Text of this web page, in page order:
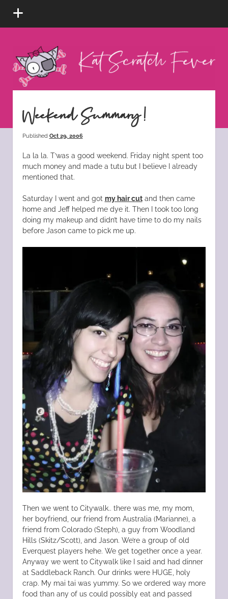
open
Scratch
Fever
instagram
tiktokpinterest
rss
Weekend Summary!
Published Oct 29, 2006
La la la. T’was a good weekend. Friday night spent too
much money and made a tutu but I believe I already
mentioned that.
Saturday I went and got my hair cutand then came
home and Jeff helped me dye it. Then I took too long
doing my makeup and didn’t have time to do my nails
before Jason came to pick me up.
Then we went to Citywalk.. there was me, my mom,
her boyfriend, our friend from Australia (Marianne), a
friend from Colorado (Steph), a guy from Woodland
Hills (Skitz/Scott), and Jason. We’re a group of old
Everquest players hehe. We get together once a year.
Anyway we went to Citywalk like I said and had dinner
at Saddleback Ranch. Our drinks were HUGE, holy
crap. My mai tai was yummy. So we ordered way more
food than any of us could possibly eat and passed